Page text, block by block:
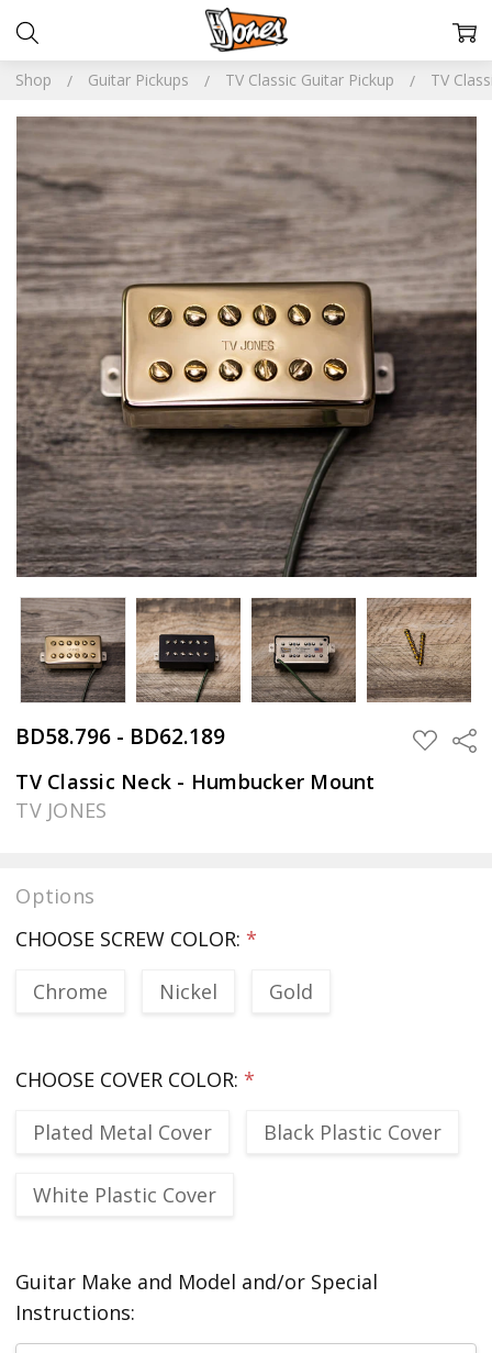
Shop Guitar Pickups TV Classic Guitar Pickup TV
BD58.796 - BD62.189 ADD
TO
TV Classic Neck - Humbucker Mount
TV JONES
Options
CHOOSE SCREW COLOR: *
Chrome
Nickel Gold
CHOOSE COVER COLOR: *
Plated Metal Cover
Black Plastic Cover
White Plastic Cover
Guitar Make and Model and/or Special
Instructions: